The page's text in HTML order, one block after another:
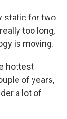
static for two
too long,
is moving.
hottest
of years,
a lot of